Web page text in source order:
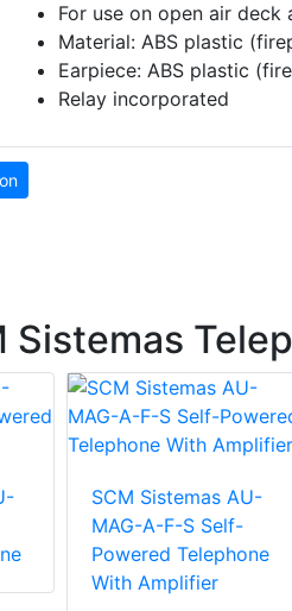
For use on open air deck
Material: ABS plastic
Earpiece: ABS plastic
Relay incorporated
Sistemas
SCM Sistemas AU-
MAG-A-F-S Self-
Powered Telephone
With Amplifier